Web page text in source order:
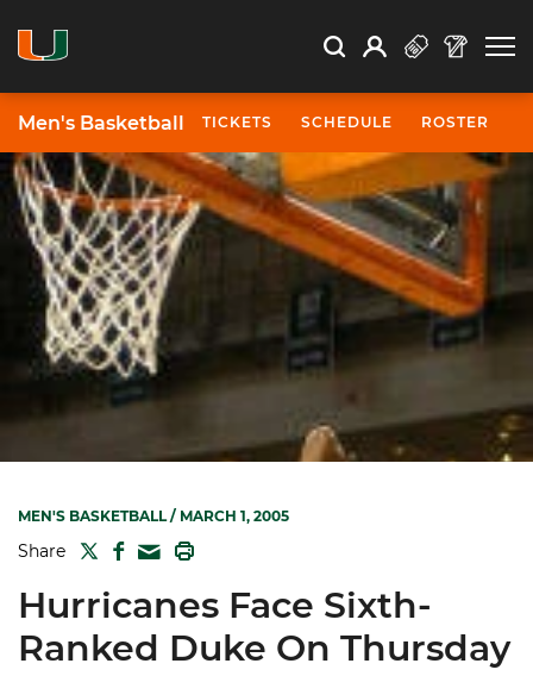
Search Search
Open Search
Profile
Men's Basketball TICKETS SCHEDULE ROSTER
MEN'S BASKETBALL/ MARCH 1, 2005
Share TWITTER
FACEBOOK
MAIL
Hurricanes Face Sixth-
Ranked Duke On Thursday